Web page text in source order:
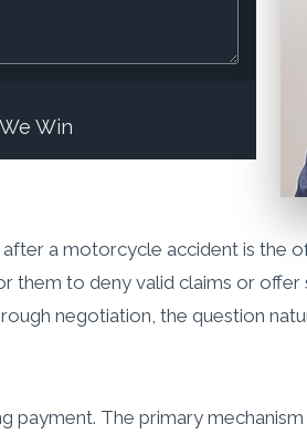
Win
a motorcycle accident is the
them to deny valid claims or
negotiation, the question
payment. The primary